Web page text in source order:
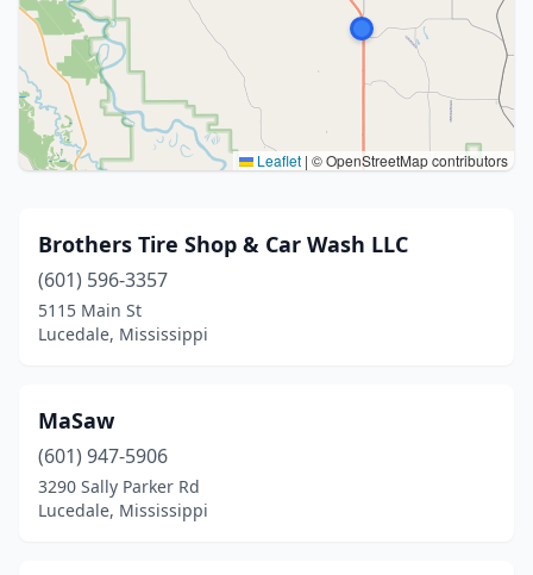
Leaflet | © OpenStreetMap contributors
Brothers Tire Shop & Car Wash LLC
(601) 596-3357
5115 Main St
Lucedale, Mississippi
MaSaw
(601) 947-5906
3290 Sally Parker Rd
Lucedale, Mississippi